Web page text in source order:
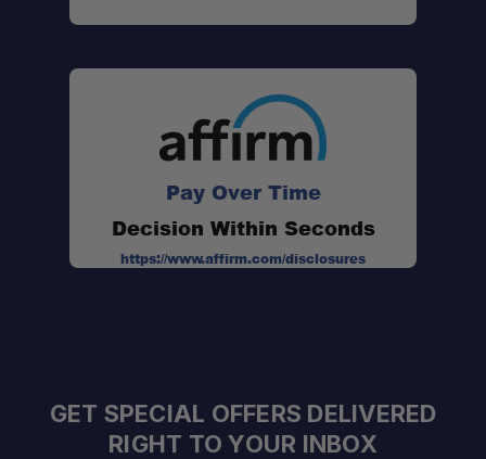
Pay Over Time
Decision Within Seconds
https://www.affirm.com/disclosures
GET SPECIAL OFFERS DELIVERED
RIGHT TO YOUR INBOX